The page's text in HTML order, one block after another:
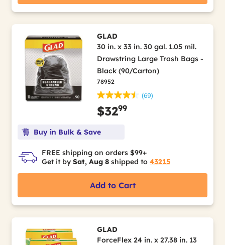
GLAD
30 in. x 33 in. 30 gal. 1.05 mil.
Drawstring Large Trash Bags -
Black (90/Carton)
78952
(69)
$3299
Buy in Bulk & Save
FREE shipping on orders $99+
Get it by Sat, Aug 8 shipped to 43215
Add to Cart
GLAD
ForceFlex 24 in. x 27.38 in. 13